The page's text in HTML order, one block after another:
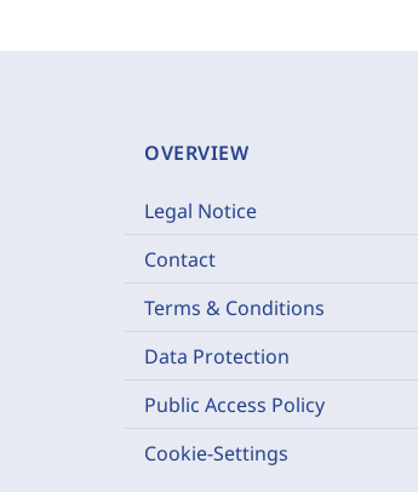
OVERVIEW
Legal Notice
Contact
Terms & Conditions
Data Protection
Public Access Policy
Cookie-Settings